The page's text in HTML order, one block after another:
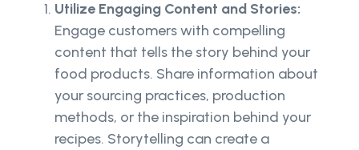
Utilize Engaging Content and Stories:
Engage customers with compelling
content that tells the story behind your
food products. Share information about
your sourcing practices, production
methods, or the inspiration behind your
recipes. Storytelling can create a